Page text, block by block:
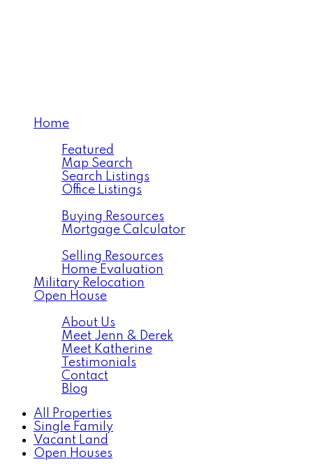
Home
Featured
Map Search
Search Listings
Office Listings
Buying Resources
Mortgage Calculator
Selling Resources
Home Evaluation
Military Relocation
Open House
About Us
Meet Jenn & Derek
Meet Katherine
Testimonials
Contact
Blog
All Properties
Single Family
Vacant Land
Open Houses